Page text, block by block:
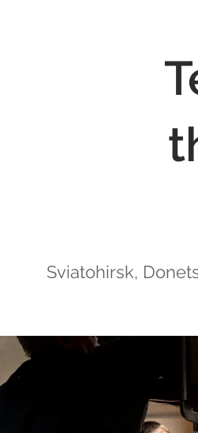
Sviatohirsk,